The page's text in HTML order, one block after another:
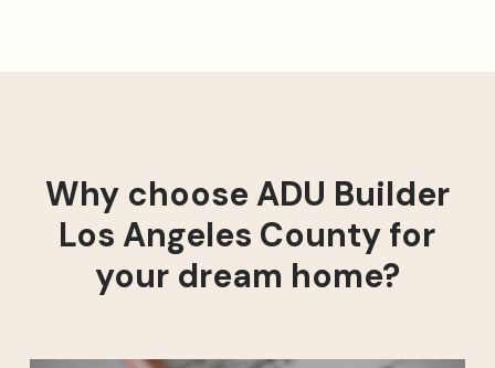
Why choose ADU Builder
Los Angeles County for
your dream home?